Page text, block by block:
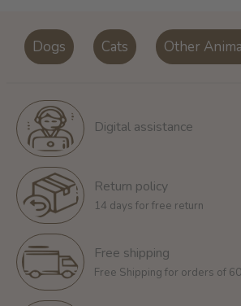
Dogs Cats Other
Digital assistance
Return policy
14 days for free return
Free shipping
Free Shipping for orders of